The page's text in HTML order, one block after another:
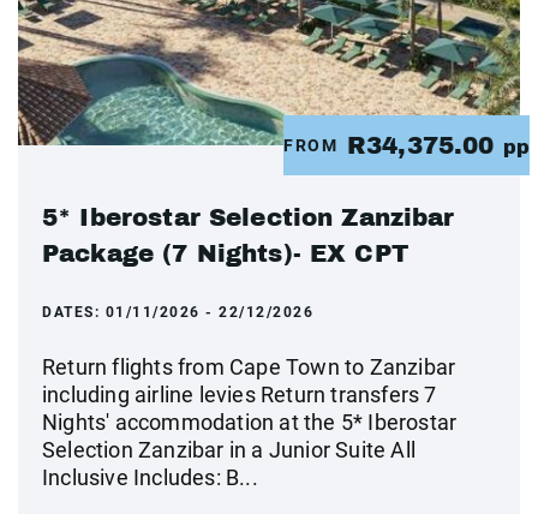
FROM R34,375.00 pp
5* Iberostar Selection Zanzibar
Package (7 Nights)- EX CPT
DATES: 01/11/2026 - 22/12/2026
Return flights from Cape Town to Zanzibar
including airline levies Return transfers 7
Nights' accommodation at the 5* Iberostar
Selection Zanzibar in a Junior Suite All
Inclusive Includes: B...